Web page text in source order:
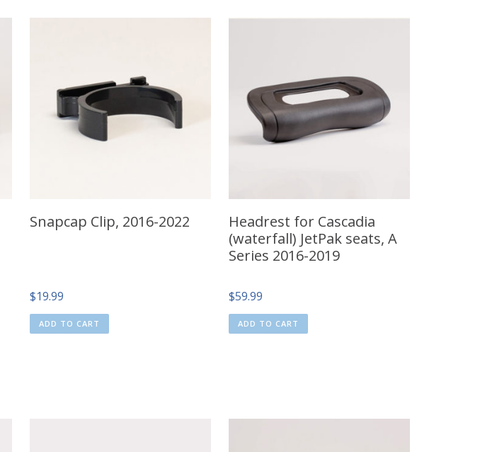
Snapcap Clip, 2016-2022
$19.99
ADD TO CART
Headrest for Cascadia
(waterfall) JetPak seats, A
Series 2016-2019
$59.99
ADD TO CART